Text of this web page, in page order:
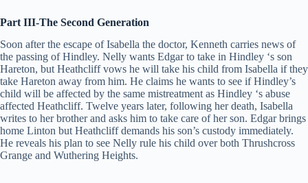
Part III-The Second Generation
Soon after the escape of Isabella the doctor, Kenneth carries news of
the passing of Hindley. Nelly wants Edgar to take in Hindley ‘s son
Hareton, but Heathcliff vows he will take his child from Isabella if they
take Hareton away from him. He claims he wants to see if Hindley’s
child will be affected by the same mistreatment as Hindley ‘s abuse
affected Heathcliff. Twelve years later, following her death, Isabella
writes to her brother and asks him to take care of her son. Edgar brings
home Linton but Heathcliff demands his son’s custody immediately.
He reveals his plan to see Nelly rule his child over both Thrushcross
Grange and Wuthering Heights.